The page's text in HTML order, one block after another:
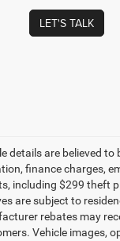
LET'S TALK
details are believed
finance charges,
including $299 theft
are subject to
rebates may
Vehicle images,